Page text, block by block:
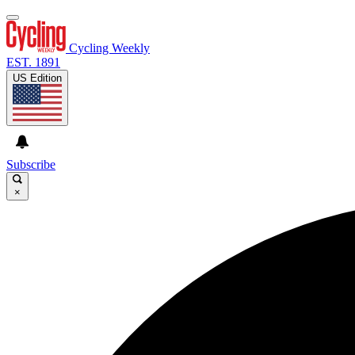
Cycling Weekly
EST. 1891
US Edition
Subscribe
×